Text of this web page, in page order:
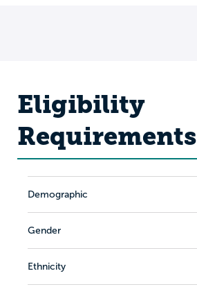
Eligibility
Requirements
Demographic
Gender
Ethnicity